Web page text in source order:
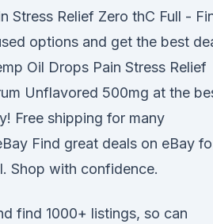
Stress Relief Zero thC Full -
options and get the best
Oil Drops Pain Stress Relief
Unflavored 500mg at the
Free shipping for many
Find great deals on eBay
Shop with confidence.
find 1000+ listings, so can